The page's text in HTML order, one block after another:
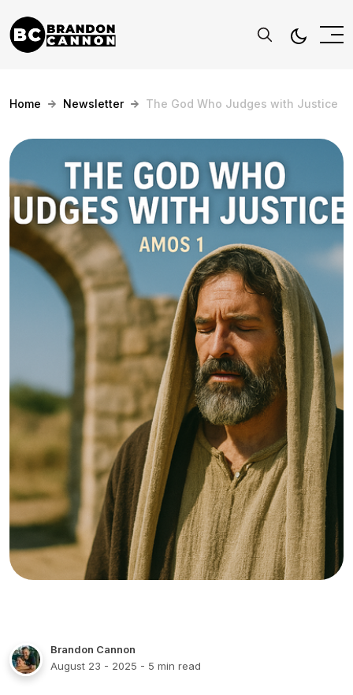
Home Newsletter The God Who Judges with Justice
Brandon Cannon
August 23 - 2025 - 5 min read